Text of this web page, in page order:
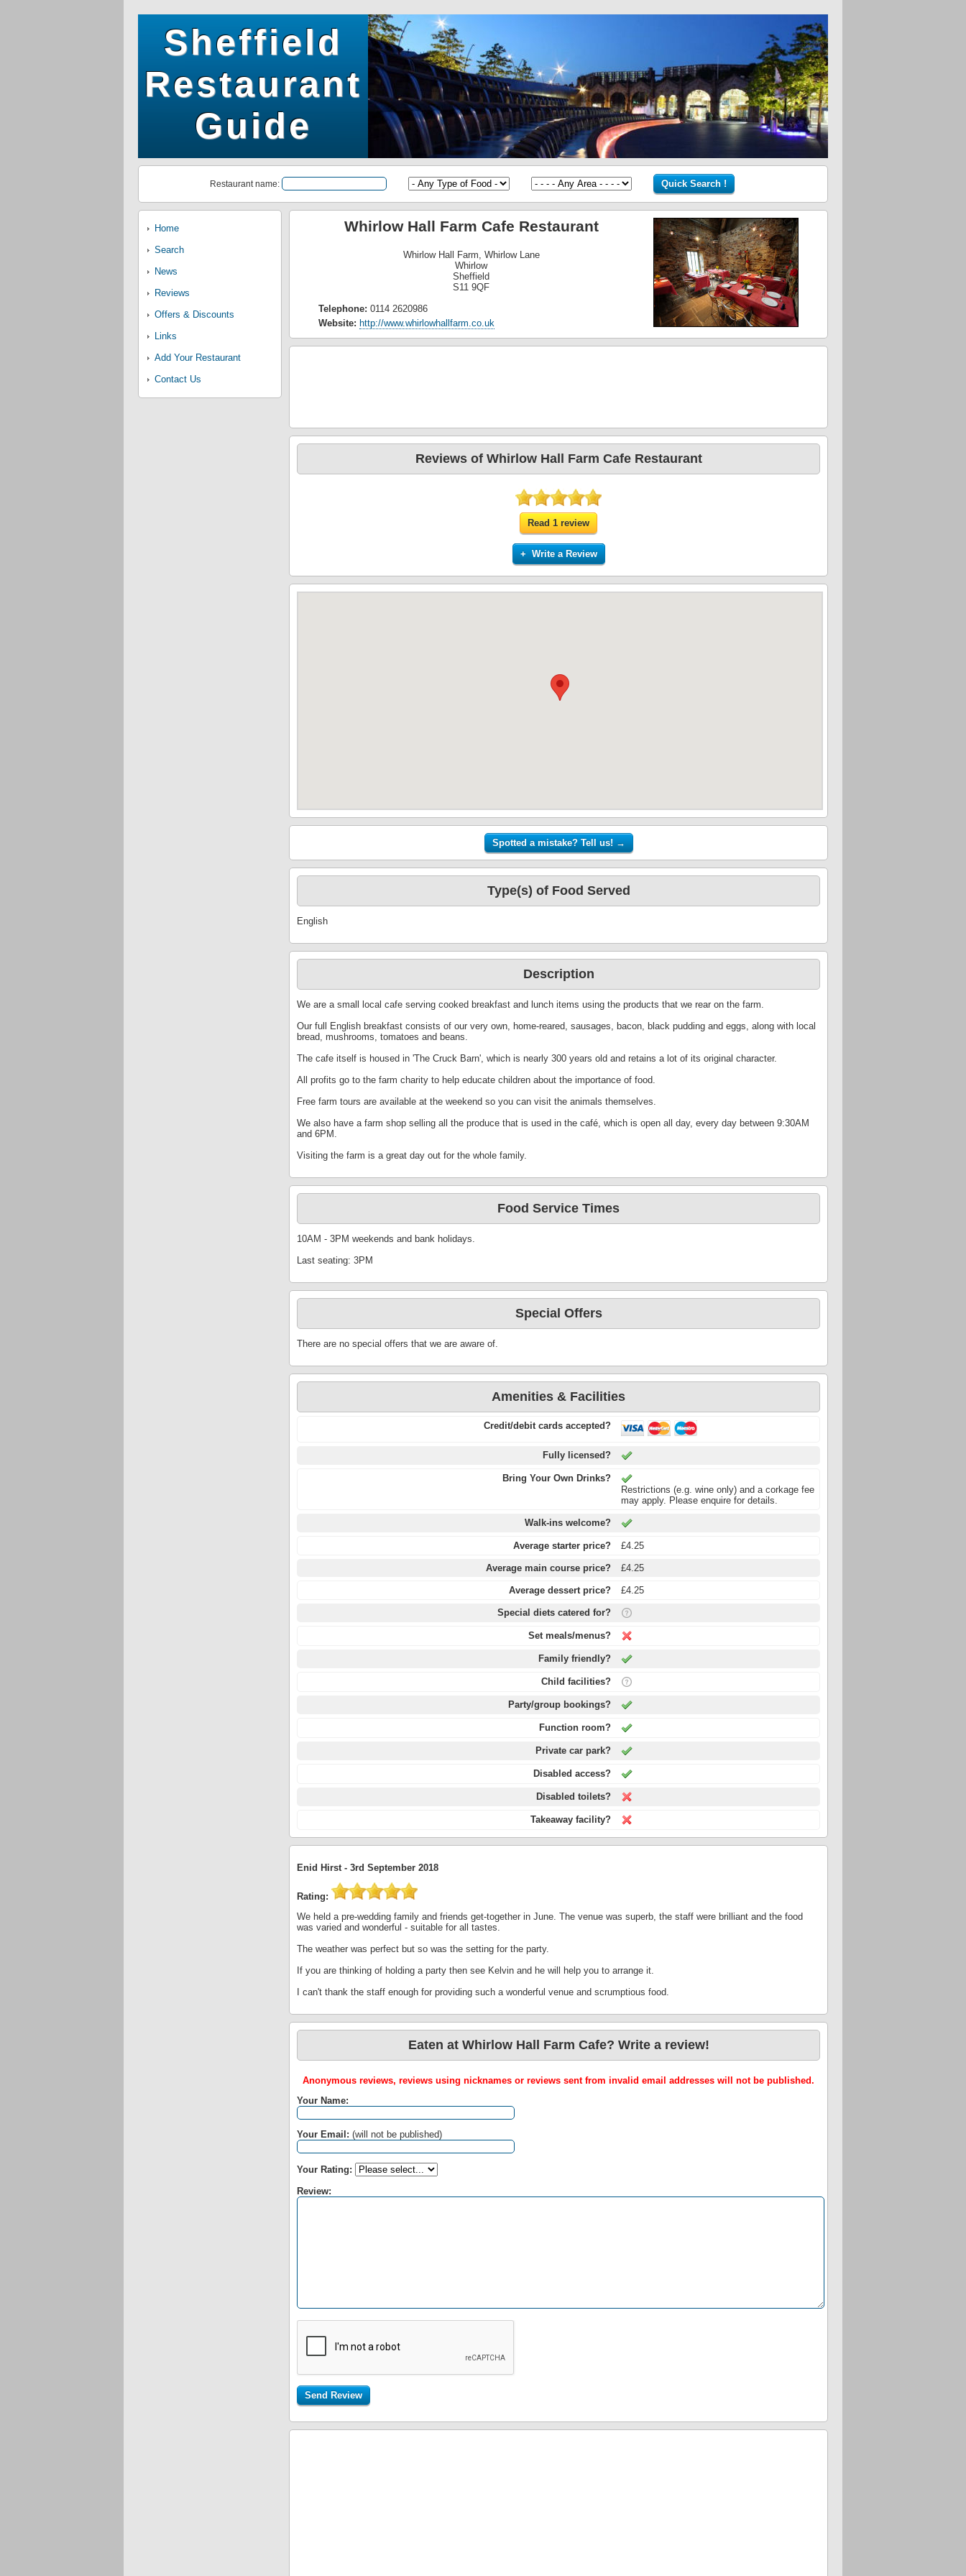
Sheffield
Restaurant
Guide
Restaurant name:
Home
Search
News
Reviews
Offers & Discounts
Links
Add Your Restaurant
Contact Us
Whirlow Hall Farm Cafe Restaurant
Whirlow Hall Farm, Whirlow Lane
Whirlow
Sheffield
S11 9QF
Telephone: 0114 2620986
Website: http://www.whirlowhallfarm.co.uk
Reviews of Whirlow Hall Farm Cafe Restaurant
Read 1 review
+ Write a Review
Type(s) of Food Served
English
Description
We are a small local cafe serving cooked breakfast and lunch items using the products that we rear on the farm.
Our full English breakfast consists of our very own, home-reared, sausages, bacon, black pudding and eggs, along with local
bread, mushrooms, tomatoes and beans.
The cafe itself is housed in 'The Cruck Barn', which is nearly 300 years old and retains a lot of its original character.
All profits go to the farm charity to help educate children about the importance of food.
Free farm tours are available at the weekend so you can visit the animals themselves.
We also have a farm shop selling all the produce that is used in the café, which is open all day, every day between 9:30AM
and 6PM.
Visiting the farm is a great day out for the whole family.
Food Service Times
10AM - 3PM weekends and bank holidays.
Last seating: 3PM
Special Offers
There are no special offers that we are aware of.
Amenities & Facilities
Credit/debit cards accepted?
Fully licensed?
Bring Your Own Drinks?
Restrictions (e.g. wine only) and a corkage fee
may apply. Please enquire for details.
Walk-ins welcome?
Average starter price? £4.25
Average main course price? £4.25
Average dessert price? £4.25
Special diets catered for?
Set meals/menus?
Family friendly?
Child facilities?
Party/group bookings?
Function room?
Private car park?
Disabled access?
Disabled toilets?
Takeaway facility?
Enid Hirst - 3rd September 2018
Rating:
We held a pre-wedding family and friends get-together in June. The venue was superb, the staff were brilliant and the food
was varied and wonderful - suitable for all tastes.
The weather was perfect but so was the setting for the party.
If you are thinking of holding a party then see Kelvin and he will help you to arrange it.
I can't thank the staff enough for providing such a wonderful venue and scrumptious food.
Eaten at Whirlow Hall Farm Cafe? Write a review!
Anonymous reviews, reviews using nicknames or reviews sent from invalid email addresses will not be published.
Your Name:
Your Email: (will not be published)
Your Rating:
Review: